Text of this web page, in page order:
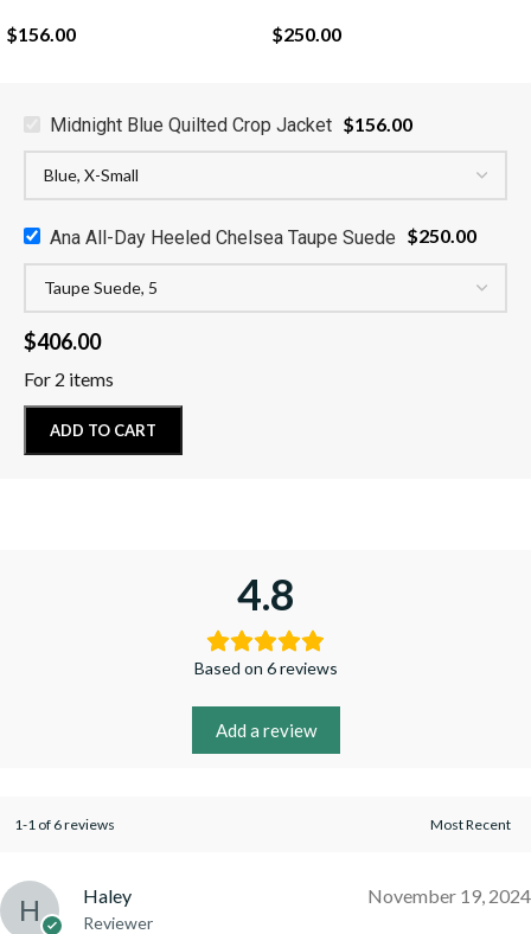
$156.00 $250.00
Midnight Blue Quilted Crop Jacket $156.00
Ana All-Day Heeled Chelsea Taupe Suede $250.00
$406.00
For 2 items
ADD TO CART
4.8
Based on 6 reviews
Add a review
1-1 of 6 reviews
Haley
Reviewer
November 19, 2024